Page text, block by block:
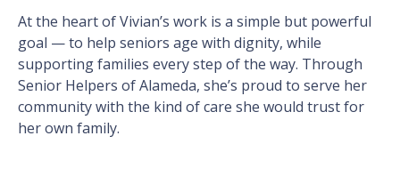
At the heart of Vivian’s work is a simple but powerful
goal — to help seniors age with dignity, while
supporting families every step of the way. Through
Senior Helpers of Alameda, she’s proud to serve her
community with the kind of care she would trust for
her own family.